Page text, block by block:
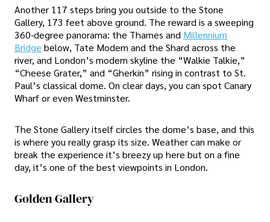
Another 117 steps bring you outside to the Stone
Gallery, 173 feet above ground. The reward is a sweeping
360-degree panorama: the Thames and Millennium
Bridge below, Tate Modern and the Shard across the
river, and London’s modern skyline the “Walkie Talkie,”
“Cheese Grater,” and “Gherkin” rising in contrast to St.
Paul’s classical dome. On clear days, you can spot Canary
Wharf or even Westminster.
The Stone Gallery itself circles the dome’s base, and this
is where you really grasp its size. Weather can make or
break the experience it’s breezy up here but on a fine
day, it’s one of the best viewpoints in London.
Golden Gallery